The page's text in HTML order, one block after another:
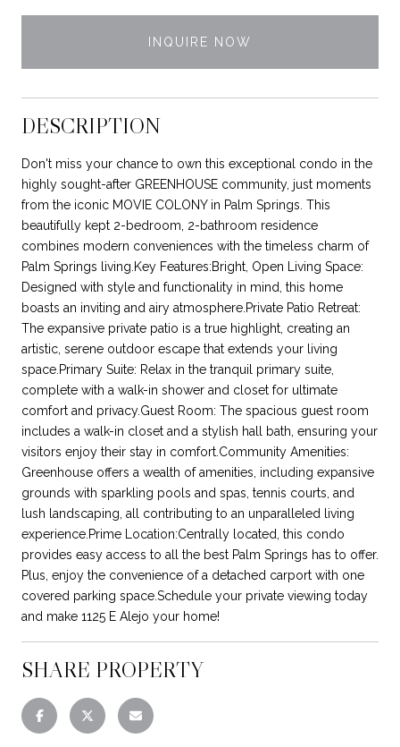
INQUIRE NOW
DESCRIPTION
Don't miss your chance to own this exceptional condo in the
highly sought-after GREENHOUSE community, just moments
from the iconic MOVIE COLONY in Palm Springs. This
beautifully kept 2-bedroom, 2-bathroom residence
combines modern conveniences with the timeless charm of
Palm Springs living.Key Features:Bright, Open Living Space:
Designed with style and functionality in mind, this home
boasts an inviting and airy atmosphere.Private Patio Retreat:
The expansive private patio is a true highlight, creating an
artistic, serene outdoor escape that extends your living
space.Primary Suite: Relax in the tranquil primary suite,
complete with a walk-in shower and closet for ultimate
comfort and privacy.Guest Room: The spacious guest room
includes a walk-in closet and a stylish hall bath, ensuring your
visitors enjoy their stay in comfort.Community Amenities:
Greenhouse offers a wealth of amenities, including expansive
grounds with sparkling pools and spas, tennis courts, and
lush landscaping, all contributing to an unparalleled living
experience.Prime Location:Centrally located, this condo
provides easy access to all the best Palm Springs has to offer.
Plus, enjoy the convenience of a detached carport with one
covered parking space.Schedule your private viewing today
and make 1125 E Alejo your home!
SHARE PROPERTY